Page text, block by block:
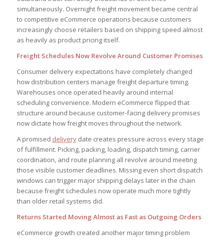
simultaneously. Overnight freight movement became central
to competitive eCommerce operations because customers
increasingly choose retailers based on shipping speed almost
as heavily as product pricing itself.
Freight Schedules Now Revolve Around Customer Promises
Consumer delivery expectations have completely changed
how distribution centers manage freight departure timing.
Warehouses once operated heavily around internal
scheduling convenience. Modern eCommerce flipped that
structure around because customer-facing delivery promises
now dictate how freight moves throughout the network.
A promised deliverydate creates pressure across every stage
of fulfillment. Picking, packing, loading, dispatch timing, carrier
coordination, and route planning all revolve around meeting
those visible customer deadlines. Missing even short dispatch
windows can trigger major shipping delays later in the chain
because freight schedules now operate much more tightly
than older retail systems did.
Returns Started Moving Almost as Fast as Outgoing Orders
eCommerce growth created another major timing problem